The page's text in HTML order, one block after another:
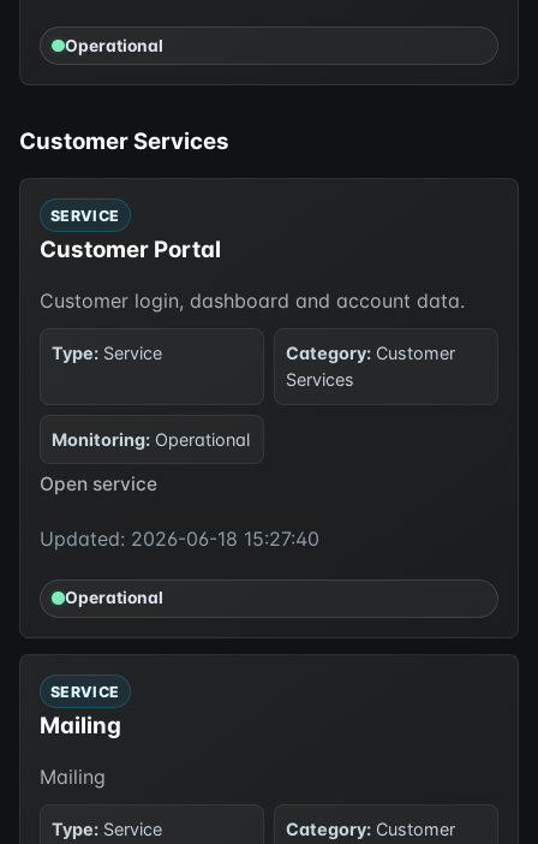
Operational
Customer Services
SERVICE
Customer Portal
Customer login, dashboard and account data.
Type:Service Category:Customer
Services
Monitoring:Operational
Open service
Updated: 2026-06-18 15:27:40
Operational
SERVICE
Mailing
Mailing
Type:Service Category:Customer